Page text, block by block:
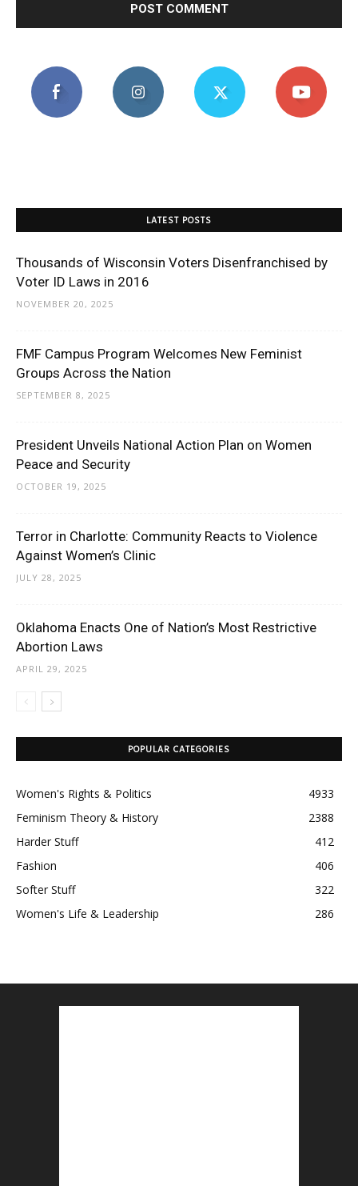
LATEST POSTS
Thousands of Wisconsin Voters Disenfranchised by
Voter ID Laws in 2016
NOVEMBER 20, 2025
FMF Campus Program Welcomes New Feminist
Groups Across the Nation
SEPTEMBER 8, 2025
President Unveils National Action Plan on Women
Peace and Security
OCTOBER 19, 2025
Terror in Charlotte: Community Reacts to Violence
Against Women’s Clinic
JULY 28, 2025
Oklahoma Enacts One of Nation’s Most Restrictive
Abortion Laws
APRIL 29, 2025
POPULAR CATEGORIES
Women's Rights & Politics
4933
Feminism Theory & History
2388
Harder Stuff
412
Fashion
406
Softer Stuff
322
Women's Life & Leadership
286